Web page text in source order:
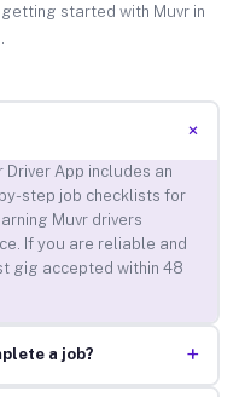
started with Muvr in
+
Driver App includes an
step job checklists for
Muvr drivers
If you are reliable and
gig accepted within 48
a job? +